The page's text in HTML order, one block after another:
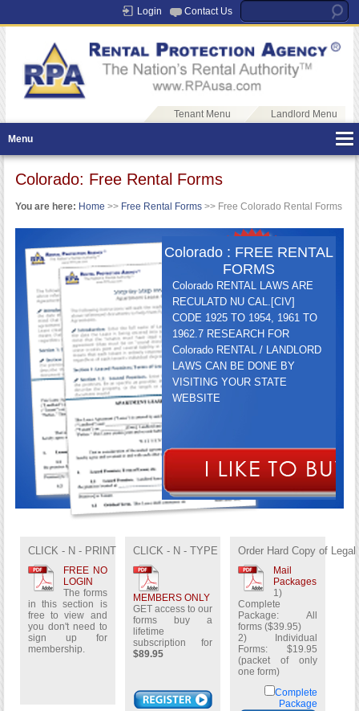
Login Contact Us
Tenant Menu Landlord Menu
Menu
Colorado: Free Rental Forms
You are here: Home >>Free Rental Forms>> Free Colorado Rental Forms
Colorado : FREE RENTAL
FORMS
Colorado RENTAL LAWS ARE
RECULATD NU CAL.[CIV]
CODE 1925 TO 1954, 1961 TO
1962.7 RESEARCH FOR
Colorado RENTAL / LANDLORD
LAWS CAN BE DONE BY
VISITING YOUR STATE
WEBSITE
SUBSCRIPTION FOR$89.95
CLICK - N - PRINT
FREE NO
LOGIN
The forms
in this section is
free to view and
you don't need to
sign up for
membership.
CLICK - N - TYPE
MEMBERS ONLY
GET access to our
forms buy a
lifetime
subscription for
$89.95
Order Hard Copy of Legal
Mail
Packages
1)
Complete
Package: All
forms ($39.95)
2) Individual
Forms: $19.95
(packet of only
one form)
Complete
Package